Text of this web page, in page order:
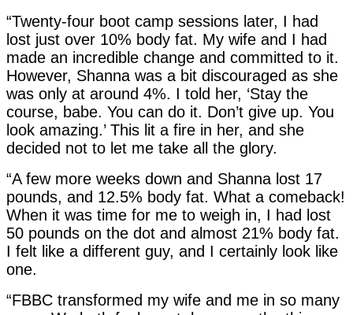
“Twenty-four boot camp sessions later, I had
lost just over 10% body fat. My wife and I had
made an incredible change and committed to it.
However, Shanna was a bit discouraged as she
was only at around 4%. I told her, ‘Stay the
course, babe. You can do it. Don’t give up. You
look amazing.’ This lit a fire in her, and she
decided not to let me take all the glory.
“A few more weeks down and Shanna lost 17
pounds, and 12.5% body fat. What a comeback!
When it was time for me to weigh in, I had lost
50 pounds on the dot and almost 21% body fat.
I felt like a different guy, and I certainly look like
one.
“FBBC transformed my wife and me in so many